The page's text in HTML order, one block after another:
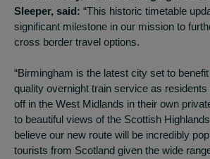
Sleeper, said: “This historic timetable
significant milestone in our mission to
cross border travel options.
“Birmingham is the latest city set to
quality overnight train service as residents
off in the West Midlands in their own
to beautiful views of the Scottish
believe our new route will be incredibly
tourists from Scotland given the wide